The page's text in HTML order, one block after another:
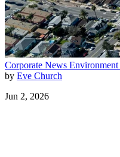
Corporate News Environment
by Eve Church
Jun 2, 2026